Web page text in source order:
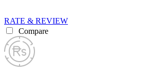
RATE & REVIEW
Compare